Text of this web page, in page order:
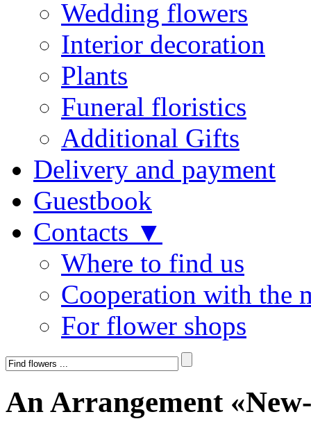
Wedding flowers
Interior decoration
Plants
Funeral floristics
Additional Gifts
Delivery and payment
Guestbook
Contacts ▼
Where to find us
Cooperation with the
For flower shops
An Arrangement